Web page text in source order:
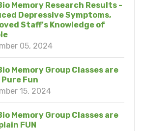
Memory Research Results -
Depressive Symptoms,
Staff's Knowledge of
05, 2024
Memory Group Classes are
Fun
15, 2024
Memory Group Classes are
FUN